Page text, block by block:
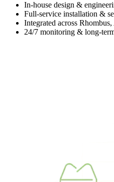
In-house design &
Full-service installation &
Integrated across
24/7 monitoring & long-